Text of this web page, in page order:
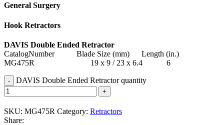
General Surgery
Hook Retractors
DAVIS Double Ended Retractor
CatalogNumber Blade Size (mm) Length (in.)
MG475R 19 x 9 / 23 x 6.4 6
DAVIS Double Ended Retractor quantity
SKU: MG475R Category: Retractors
Share: